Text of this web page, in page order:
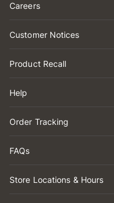
Careers
Customer Notices
Product Recall
Help
Order Tracking
FAQs
Store Locations & Hours